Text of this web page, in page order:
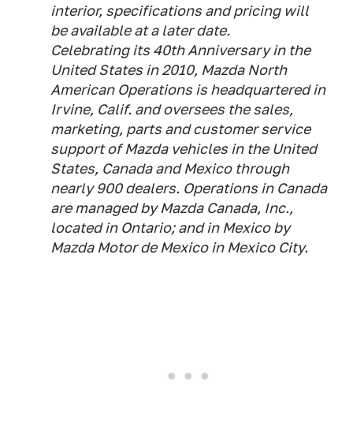
interior, specifications and pricing will
be available at a later date.
Celebrating its 40th Anniversary in the
United States in 2010, Mazda North
American Operations is headquartered in
Irvine, Calif. and oversees the sales,
marketing, parts and customer service
support of Mazda vehicles in the United
States, Canada and Mexico through
nearly 900 dealers. Operations in Canada
are managed by Mazda Canada, Inc.,
located in Ontario; and in Mexico by
Mazda Motor de Mexico in Mexico City.